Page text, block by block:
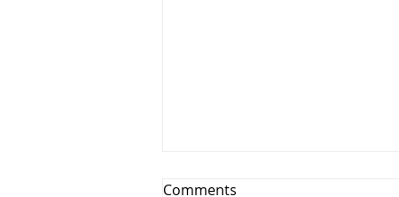
Comments